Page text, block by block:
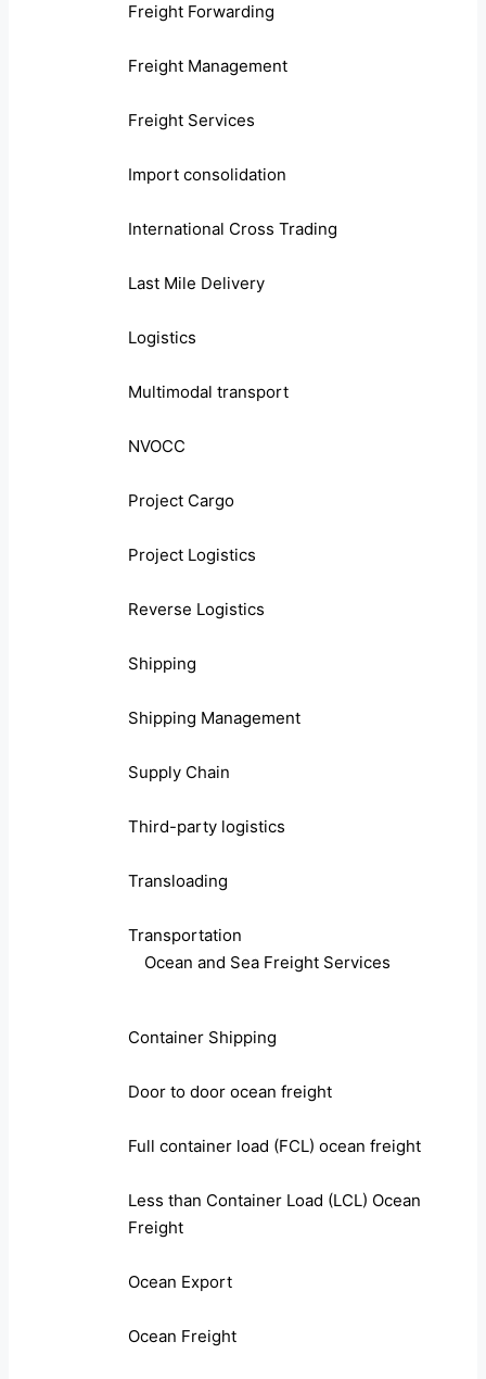
Freight Forwarding
Freight Management
Freight Services
Import consolidation
International Cross Trading
Last Mile Delivery
Logistics
Multimodal transport
NVOCC
Project Cargo
Project Logistics
Reverse Logistics
Shipping
Shipping Management
Supply Chain
Third-party logistics
Transloading
Transportation
Ocean and Sea Freight Services
Container Shipping
Door to door ocean freight
Full container load (FCL) ocean freight
Less than Container Load (LCL) Ocean
Freight
Ocean Export
Ocean Freight